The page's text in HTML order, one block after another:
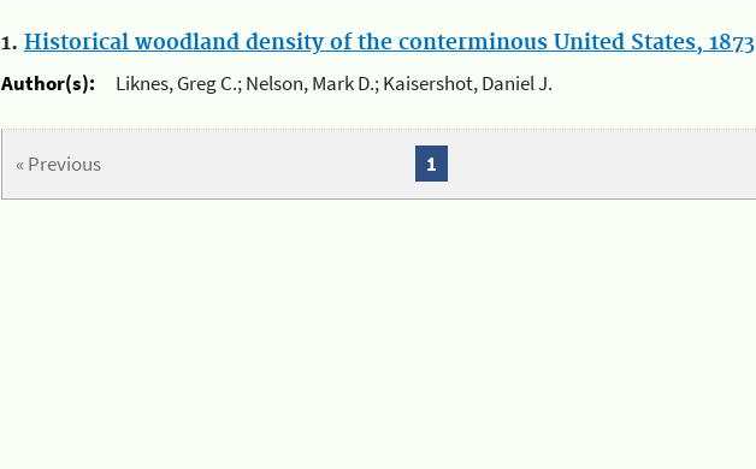
1. Historical woodland density of the conterminous United States, 1873
Author(s):
Liknes, Greg C.; Nelson, Mark D.; Kaisershot, Daniel J.
« Previous 1